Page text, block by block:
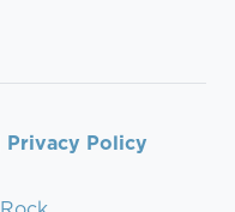
Privacy Policy